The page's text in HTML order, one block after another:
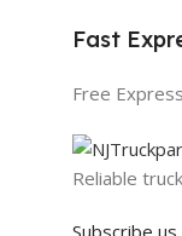
Fast
Free
Reliable